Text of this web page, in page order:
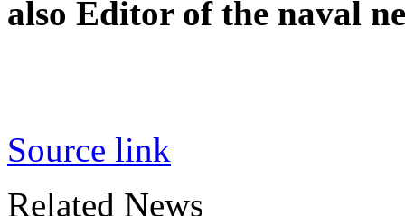
also Editor of the naval
Source link
Related News